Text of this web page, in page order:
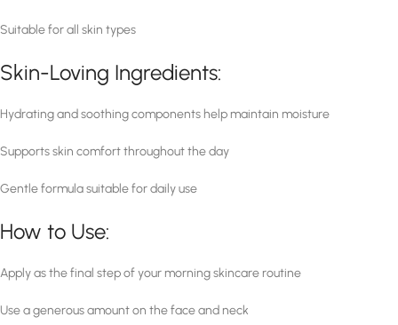
Suitable for all skin types
Skin-Loving Ingredients:
Hydrating and soothing components help maintain moisture
Supports skin comfort throughout the day
Gentle formula suitable for daily use
How to Use:
Apply as the final step of your morning skincare routine
Use a generous amount on the face and neck